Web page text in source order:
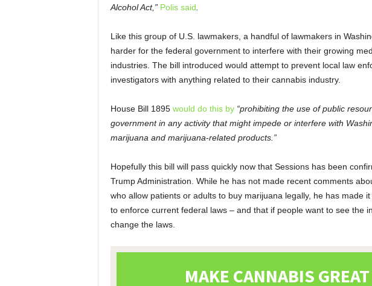
Alcohol Act,” Polis said
Like this group of U.S. lawmakers, a handful of lawmakers in
harder for the federal government to interfere with their growing
industries. The bill introduced would attempt to prevent local law
investigators with anything related to their cannabis industry.
House Bill 1895 would do this by “prohibiting the use of public
government in any activity that might impede or interfere with
marijuana and marijuana-related products.”
Hopefully this bill will pass quickly now that Sessions has been
Trump Administration. While he has not made recent comments
who allow patients or adults to buy marijuana legally, he has made
to enforce current federal laws – and that if people want to see the
change the laws.